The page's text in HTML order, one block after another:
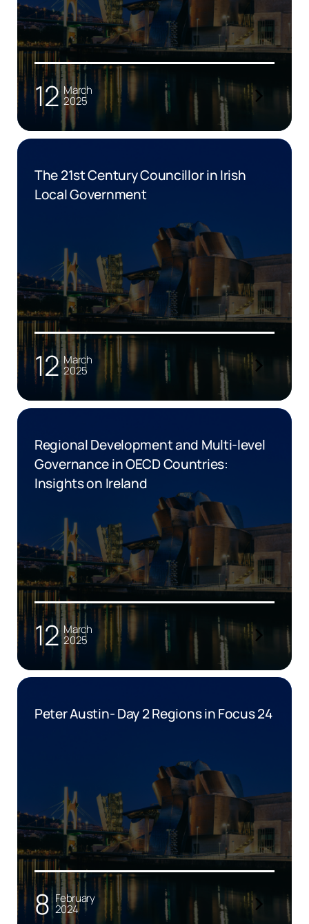
12 March
2025
The 21st Century Councillor in Irish
Local Government
12 March
2025
Regional Development and Multi-level
Governance in OECD Countries:
Insights on Ireland
12 March
2025
Peter Austin- Day 2 Regions in Focus 24
8 February
2024